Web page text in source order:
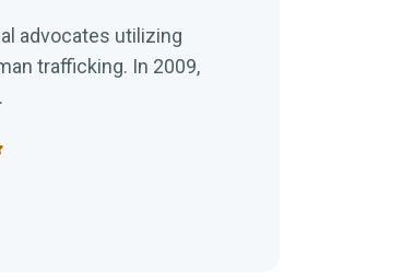
advocates utilizing
In 2009,